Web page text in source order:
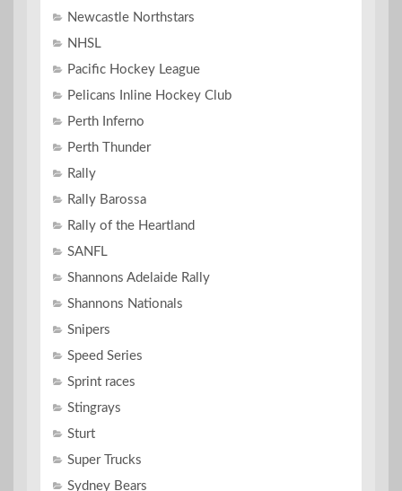
Newcastle Northstars
NHSL
Pacific Hockey League
Pelicans Inline Hockey Club
Perth Inferno
Perth Thunder
Rally
Rally Barossa
Rally of the Heartland
SANFL
Shannons Adelaide Rally
Shannons Nationals
Snipers
Speed Series
Sprint races
Stingrays
Sturt
Super Trucks
Sydney Bears